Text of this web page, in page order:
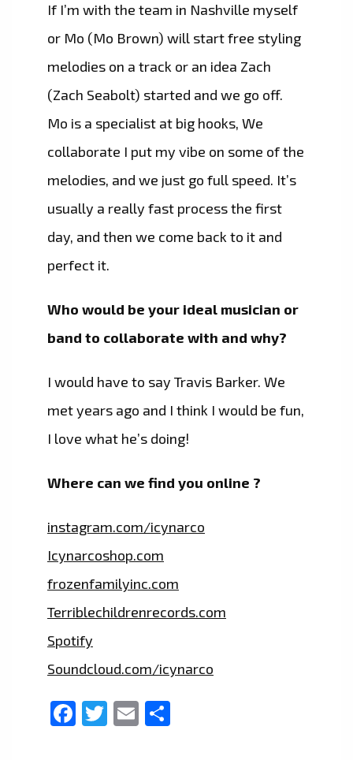
If I’m with the team in Nashville myself
or Mo (Mo Brown) will start free styling
melodies on a track or an idea Zach
(Zach Seabolt) started and we go off.
Mo is a specialist at big hooks, We
collaborate I put my vibe on some of the
melodies, and we just go full speed. It’s
usually a really fast process the first
day, and then we come back to it and
perfect it.
Who would be your ideal musician or
band to collaborate with and why?
I would have to say Travis Barker. We
met years ago and I think I would be fun,
I love what he’s doing!
Where can we find you online ?
instagram.com/icynarco
Icynarcoshop.com
frozenfamilyinc.com
Terriblechildrenrecords.com
Spotify
Soundcloud.com/icynarco
Facebook
Twitter
Email